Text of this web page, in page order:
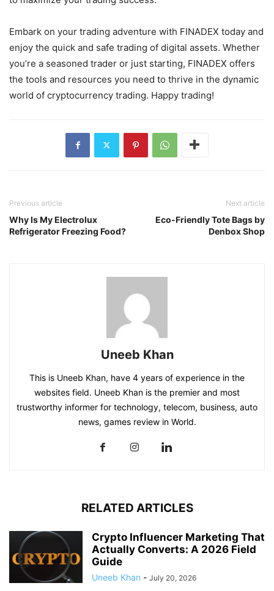
Embark on your trading adventure with FINADEX today and
enjoy the quick and safe trading of digital assets. Whether
you’re a seasoned trader or just starting, FINADEX offers
the tools and resources you need to thrive in the dynamic
world of cryptocurrency trading. Happy trading!
Previous article
Why Is My Electrolux
Refrigerator Freezing Food?
Next article
Eco-Friendly Tote Bags by
Denbox Shop
Uneeb Khan
This is Uneeb Khan, have 4 years of experience in the
websites field. Uneeb Khan is the premier and most
trustworthy informer for technology, telecom, business, auto
news, games review in World.
RELATED ARTICLES
Crypto Influencer Marketing That
Actually Converts: A 2026 Field
Guide
Uneeb Khan - July 20, 2026